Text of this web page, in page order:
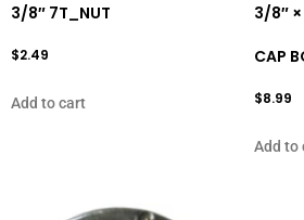
3/8″ 7T_NUT
$2.49
Add to cart
3/8″ ×
CAP
$8.99
Add to